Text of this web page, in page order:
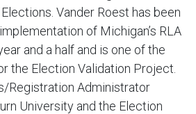
Vander Roest has been
of Michigan’s RLA
and a half and is one of the
the Election Validation Project.
Registration Administrator
University and the Election